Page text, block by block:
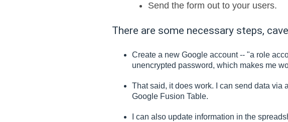
Send the form out to your users.
There are some necessary steps,
Create a new Google account -- "a role
unencrypted password, which makes me
That said, it does work. I can send data via
Google Fusion Table.
I can also update information in the